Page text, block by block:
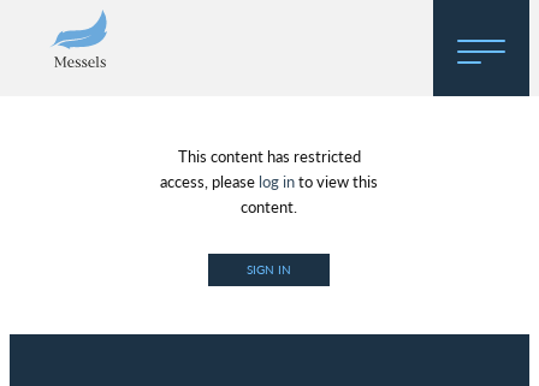
About
Regulatory Hosting
This content has restricted
access, please log into view this
content.
SIGN IN